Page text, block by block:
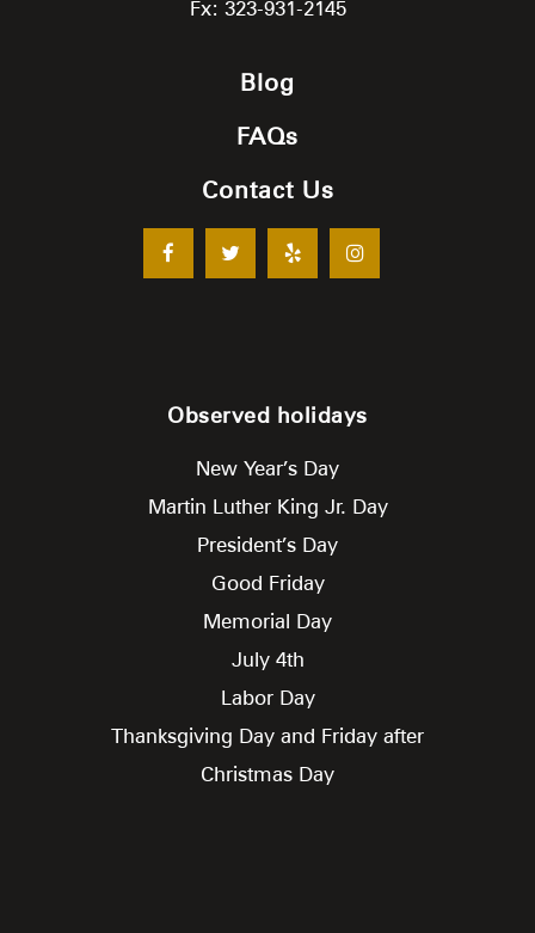
Fx: 323-931-2145
Blog
FAQs
Contact Us
Observed holidays
New Year’s Day
Martin Luther King Jr. Day
President’s Day
Good Friday
Memorial Day
July 4th
Labor Day
Thanksgiving Day and Friday after
Christmas Day